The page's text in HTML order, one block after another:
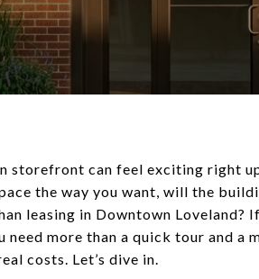
storefront can feel exciting right
the way you want, will the
leasing in Downtown
more than a quick tour and a
costs. Let’s dive in.